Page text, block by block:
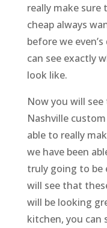
really make
cheap always
before we
can see exactly
look like.
Now you will
Nashville
able to really
we have been
truly going to be
will see that
will be looking
kitchen, you can